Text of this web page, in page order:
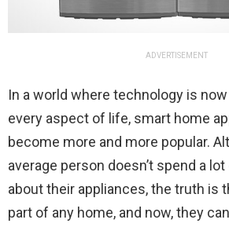
ADVERTISEMENT
In a world where technology is
every aspect of life, smart home
become more and more popular.
average person doesn’t spend a
about their appliances, the truth is
part of any home, and now, they